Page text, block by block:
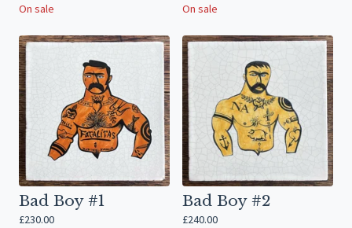
On sale
On sale
Bad Boy #1
£230.00
Bad Boy #2
£240.00